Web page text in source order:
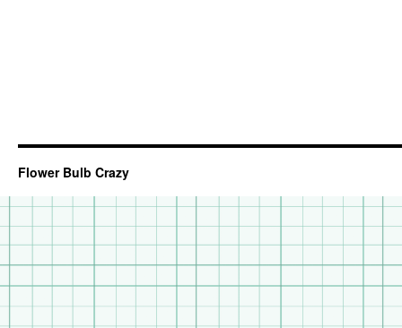
Flower Bulb Crazy